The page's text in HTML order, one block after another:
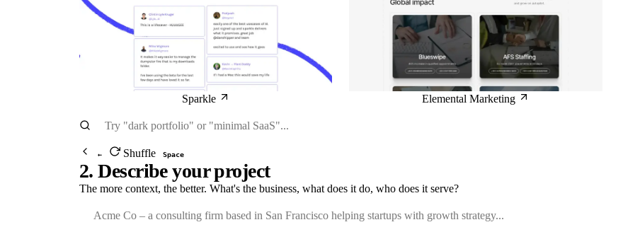
Sparkle Elemental Marketing
← Shuffle Space
2. Describe your project
The more context, the better. What's the business, what does it do, who does it serve?